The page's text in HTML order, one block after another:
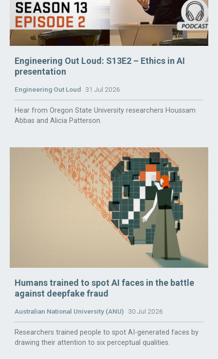
Engineering Out Loud: S13E2 – Ethics in AI
presentation
Engineering Out Loud 31 Jul 2026
Hear from Oregon State University researchers Houssam
Abbas and Alicia Patterson.
Humans trained to spot AI faces in the battle
against deepfake fraud
Australian National University (ANU) 30 Jul 2026
Researchers trained people to spot AI-generated faces by
drawing their attention to six perceptual qualities.